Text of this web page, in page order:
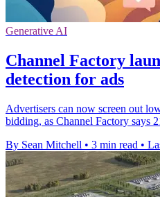
Generative AI
Channel Factory
detection for ads
Advertisers can now screen out
bidding, as Channel Factory says
By Sean Mitchell • 3 min read •